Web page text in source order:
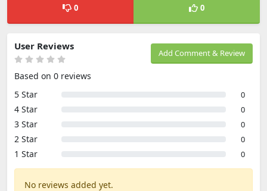
0 0
Add Comment & Review
User Reviews
Based on 0 reviews
5 Star
0
4 Star 0
3 Star 0
2 Star 0
1 Star 0
No reviews added yet.